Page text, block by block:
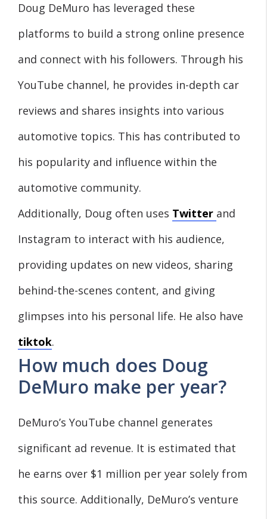
Doug DeMuro has leveraged these
platforms to build a strong online presence
and connect with his followers. Through his
YouTube channel, he provides in-depth car
reviews and shares insights into various
automotive topics. This has contributed to
his popularity and influence within the
automotive community.
Additionally, Doug often uses Twitter and
Instagram to interact with his audience,
providing updates on new videos, sharing
behind-the-scenes content, and giving
glimpses into his personal life. He also have
tiktok.
How much does Doug
DeMuro make per year?
DeMuro’s YouTube channel generates
significant ad revenue. It is estimated that
he earns over $1 million per year solely from
this source. Additionally, DeMuro’s venture